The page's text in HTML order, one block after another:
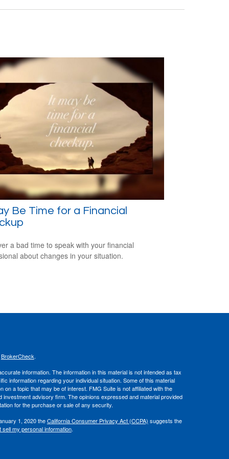
Be Time for a Financial
a bad time to speak with your financial
about changes in your situation.
BrokerCheck.
information. The information in this material is not intended as tax
information regarding your individual situation. Some of this material
a topic that may be of interest. FMG Suite is not affiliated with the
advisory firm. The opinions expressed and material provided
for the purchase or sale of any security.
1, 2020 theCalifornia Consumer Privacy Act (CCPA) suggests the
sell my personal information.